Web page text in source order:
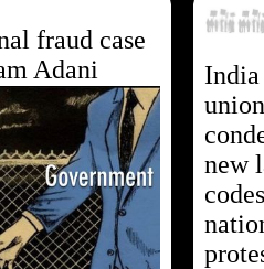
fraud case
Adani
new